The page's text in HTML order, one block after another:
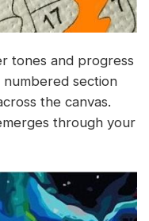
tones and progress
section
the canvas.
through your